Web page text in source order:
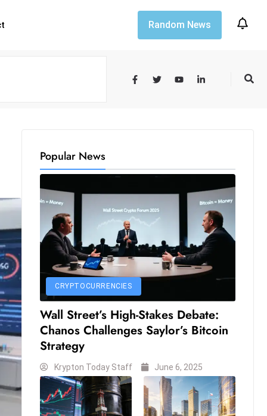
Random News
Popular News
CRYPTOCURRENCIES
Wall Street’s High-Stakes Debate:
Chanos Challenges Saylor’s Bitcoin
Strategy
Krypton Today Staff June 6, 2025